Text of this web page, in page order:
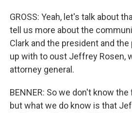
GROSS: Yeah, let's talk about
tell us more about the
Clark and the president and
up with to oust Jeffrey Rosen,
attorney general.
BENNER: So we don't know
but what we do know is that